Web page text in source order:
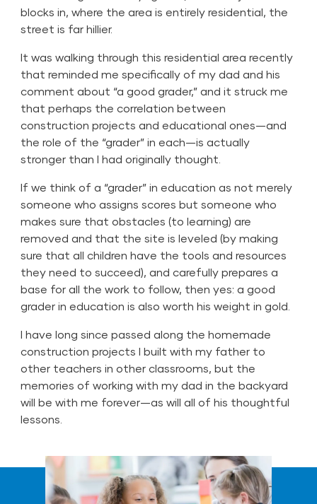
blocks in, where the area is entirely residential, the
street is far hillier.
It was walking through this residential area recently
that reminded me specifically of my dad and his
comment about “a good grader,” and it struck me
that perhaps the correlation between
construction projects and educational ones—and
the role of the “grader” in each—is actually
stronger than I had originally thought.
If we think of a “grader” in education as not merely
someone who assigns scores but someone who
makes sure that obstacles (to learning) are
removed and that the site is leveled (by making
sure that all children have the tools and resources
they need to succeed), and carefully prepares a
base for all the work to follow, then yes: a good
grader in education is also worth his weight in gold.
I have long since passed along the homemade
construction projects I built with my father to
other teachers in other classrooms, but the
memories of working with my dad in the backyard
will be with me forever—as will all of his thoughtful
lessons.